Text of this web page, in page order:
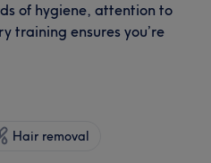
of hygiene, attention to
training ensures you’re
Hair removal